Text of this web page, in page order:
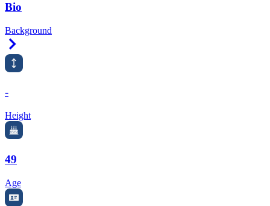
Bio
Background
-
Height
49
Age